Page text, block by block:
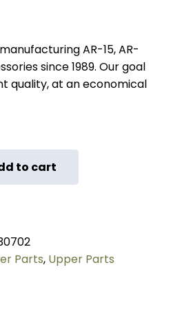
AR-15, AR-
since 1989. Our goal
quality, at an economical
to cart
Parts, Upper Parts